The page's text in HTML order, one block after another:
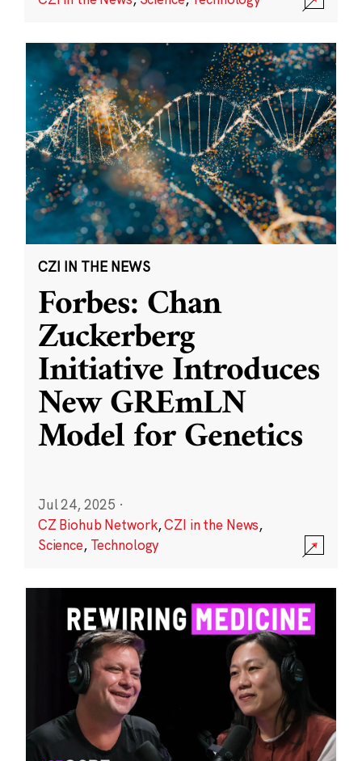
CZI IN THE NEWS
Forbes: Chan
Zuckerberg
Initiative Introduces
New GREmLN
Model for Genetics
Jul 24, 2025 ·
CZ Biohub Network,CZI in the News,
Science, Technology